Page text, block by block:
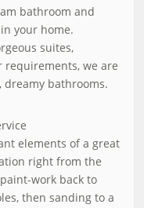
bathroom and
your home.
suites,
requirements, we are
bathrooms.
elements of a great
right from the
work back to
then sanding to a